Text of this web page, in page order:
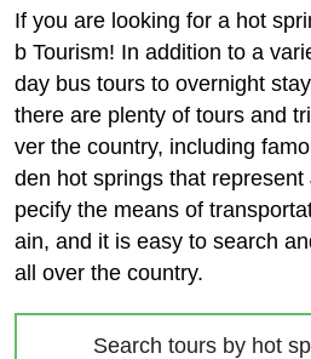
If you are looking for a hot
b Tourism! In addition to a
day bus tours to overnight
there are plenty of tours and
ver the country, including
den hot springs that
pecify the means of
ain, and it is easy to search
all over the country.
Search tours by hot